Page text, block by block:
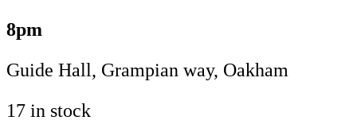
8pm
Guide Hall, Grampian way, Oakham
17 in stock